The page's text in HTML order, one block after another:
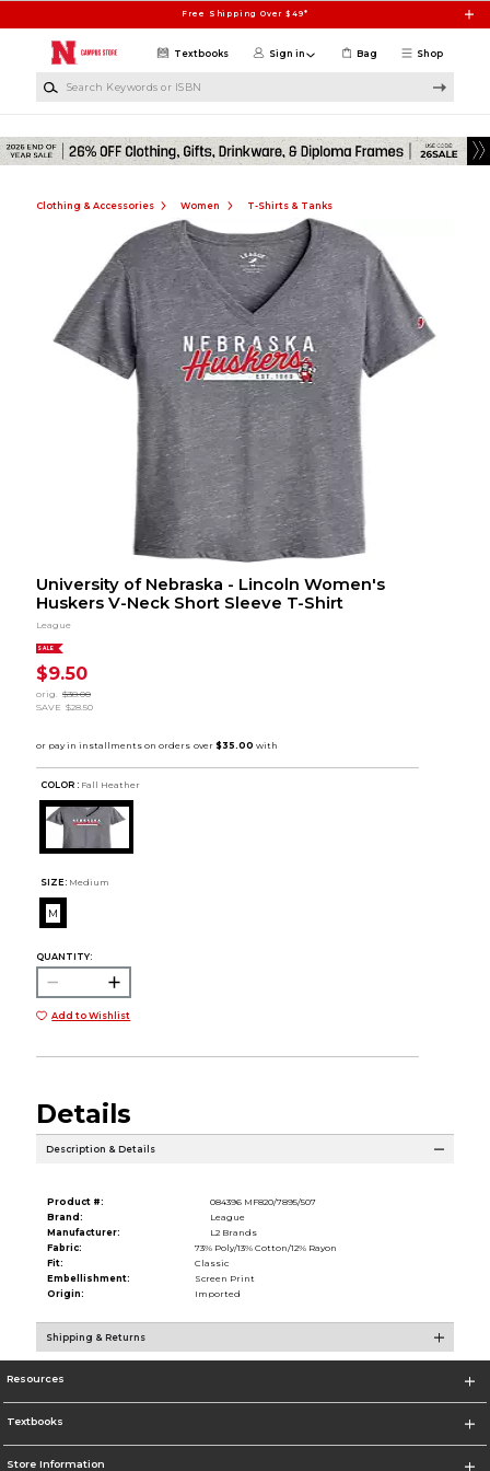
Free Shipping Over $49*
Shop
Textbooks Sign in Bag
Clothing & Accessories Women T-Shirts & Tanks
University of Nebraska - Lincoln Women's
Huskers V-Neck Short Sleeve T-Shirt
League
SALE
$9.50
orig.
$38.00
SAVE $28.50
COLOR : Fall Heather
SIZE: Medium
M
QUANTITY:
Add to Wishlist
Details
Description & Details
Product #:
084396 MF820/7895/507
Brand:
League
Manufacturer:
L2 Brands
Fabric:
73% Poly/13% Cotton/12% Rayon
Fit:
Classic
Embellishment:
Screen Print
Origin:
Imported
Shipping & Returns
Resources
Textbooks
Store Information